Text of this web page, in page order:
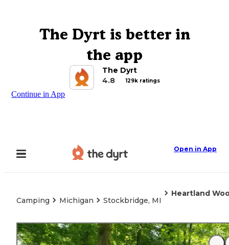
The Dyrt is better in
the app
The Dyrt
4.8
129k ratings
Continue in App
Open in App
Camping Michigan Stockbridge, MI
Heartland